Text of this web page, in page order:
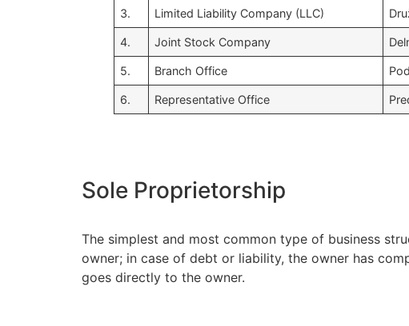
3. Limited Liability Company (LLC)
4. Joint Stock Company
5. Branch Office
6. Representative Office
Sole Proprietorship
The simplest and most common type of business
owner; in case of debt or liability, the owner has
goes directly to the owner.